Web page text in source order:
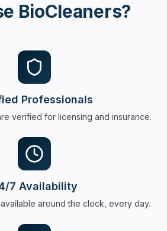
BioCleaners?
Professionals
verified for licensing and insurance.
7 Availability
around the clock, every day.